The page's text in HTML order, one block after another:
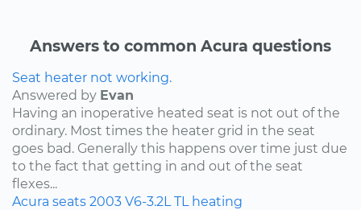
Answers to common Acura questions
Seat heater not working.
Answered by Evan
Having an inoperative heated seat is not out of the
ordinary. Most times the heater grid in the seat
goes bad. Generally this happens over time just due
to the fact that getting in and out of the seat
flexes...
Acura seats 2003 V6-3.2L TL heating